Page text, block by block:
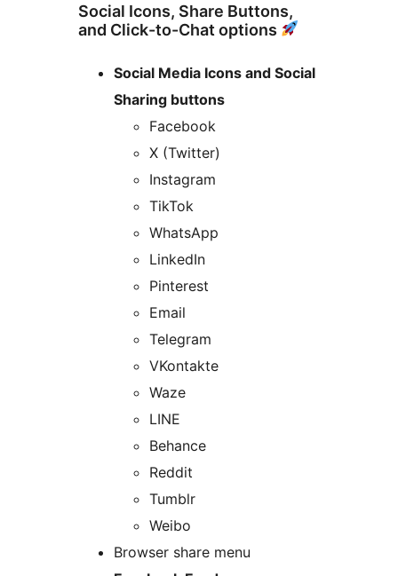
Social Icons, Share Buttons,
and Click-to-Chat options
Social Media Icons and Social
Sharing buttons
Facebook
X (Twitter)
Instagram
TikTok
WhatsApp
LinkedIn
Pinterest
Email
Telegram
VKontakte
Waze
LINE
Behance
Reddit
Tumblr
Weibo
Browser share menu